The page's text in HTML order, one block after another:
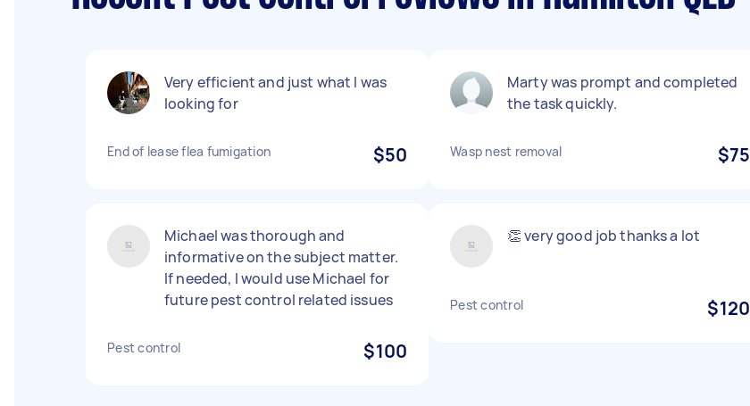
Very efficient and just what I was
looking for
End of lease flea fumigation $50
Michael was thorough and
informative on the subject matter.
If needed, I would use Michael for
future pest control related issues
Pest control $100
Marty was prompt and completed
the task quickly.
Wasp nest removal $75
👏 very good job thanks a lot
Pest control $120